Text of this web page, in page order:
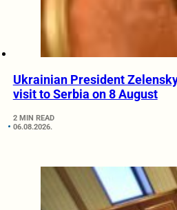
Ukrainian President
visit to Serbia on 8 August
2 MIN READ
06.08.2026.